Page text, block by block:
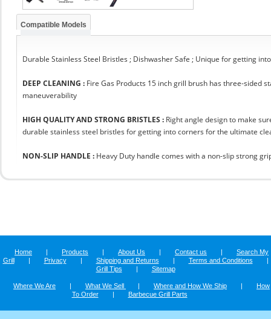
Compatible Models
Durable Stainless Steel Bristles ; Dishwasher Safe ; Unique for getting
DEEP CLEANING : Fire Gas Products 15 inch grill brush has three-sided
maneuverability
HIGH QUALITY AND STRONG BRISTLES : Right angle design to make
durable stainless steel bristles for getting into corners for the ultimate
NON-SLIP HANDLE : Heavy Duty handle comes with a non-slip strong
Home | Products | About Us | Contact us |
Search My
Grill
| Privacy | Shipping and Returns | Terms and Conditions
|
Grill Tips
| Sitemap
Where We Are | What We Sell | Where and How We Ship |
How
To Order
| Barbecue Grill Parts